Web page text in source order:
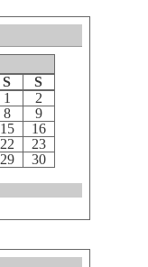
S
S
1
2
8
9
15
16
22
23
29
30